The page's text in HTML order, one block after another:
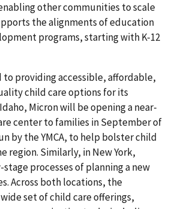
other communities to scale
the alignments of education
programs, starting with K-12
providing accessible, affordable,
child care options for its
Micron will be opening a near-
center to families in September of
by the YMCA, to help bolster child
region. Similarly, in New York,
processes of planning a new
Across both locations, the
set of child care offerings,